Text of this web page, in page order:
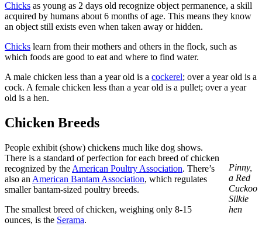
Chicks as young as 2 days old recognize object permanence, a skill
acquired by humans about 6 months of age. This means they know
an object still exists even when taken away or hidden.
Chicks learn from their mothers and others in the flock, such as
which foods are good to eat and where to find water.
A male chicken less than a year old is a cockerel; over a year old is a
cock. A female chicken less than a year old is a pullet; over a year
old is a hen.
Chicken Breeds
Pinny,
a Red
Cuckoo
Silkie
hen
People exhibit (show) chickens much like dog shows.
There is a standard of perfection for each breed of chicken
recognized by the American Poultry Association. There’s
also an American Bantam Association, which regulates
smaller bantam-sized poultry breeds.
The smallest breed of chicken, weighing only 8-15
ounces, is the Serama.